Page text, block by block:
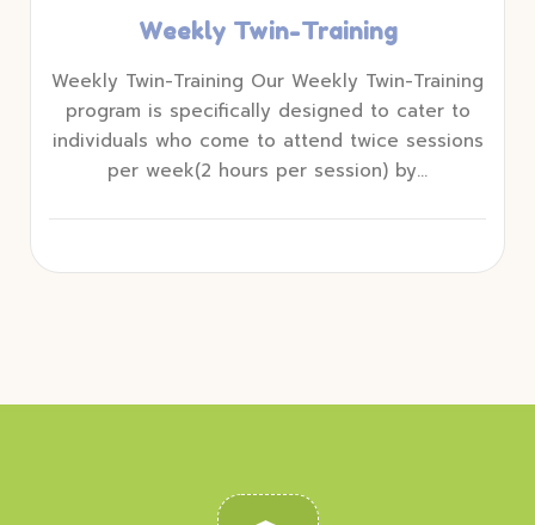
Weekly Twin-Training
Weekly Twin-Training Our Weekly Twin-Training
program is specifically designed to cater to
individuals who come to attend twice sessions
per week(2 hours per session) by…